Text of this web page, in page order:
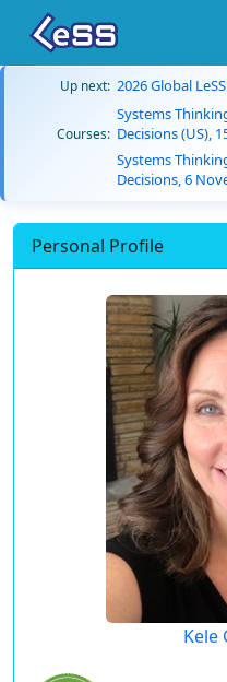
Up next: 2026 Global
Courses:
Systems
Decisions (US),
Systems
Decisions, 6
Personal Profile
Kele